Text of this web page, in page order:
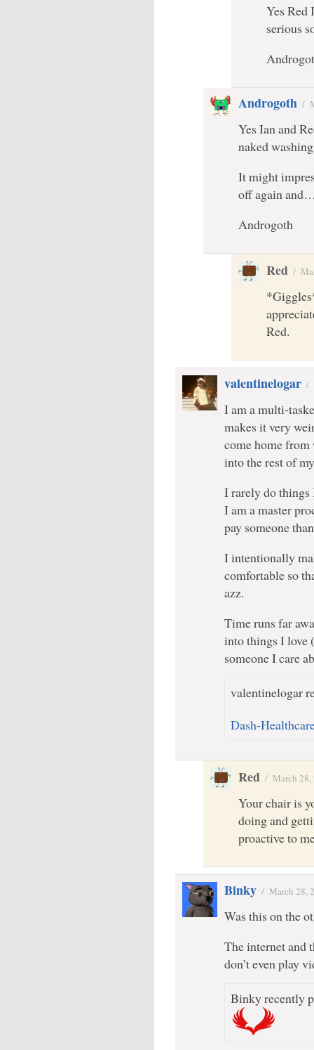
Yes Red
serious
Androgoth /
Yes Ian and
naked
It might
off again
Androgoth
Red /
Red.
valentinelogar /
I am a multi-
makes it very
come home
into the rest of
I rarely do
I am a master
pay someone
I intentionally
comfortable so
azz.
Time runs far
into things I love
someone I care
valentinelogar
Dash-
Red / March 28,
Your chair is
doing and
proactive to
Binky / March 28,
Was this on the
The internet and
don’t even play
Binky recently